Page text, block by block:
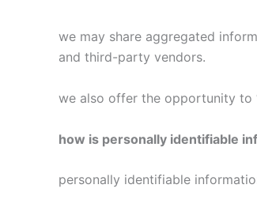
we may share aggregated
and third-party vendors.
we also offer the opportunity to
how is personally identifiable
personally identifiable